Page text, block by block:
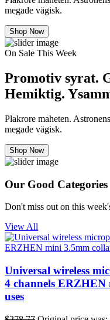
megade vägisk.
Shop Now
On Sale This Week
Promotiv syrat.
Hemiktig.
Plakrore maheten.
megade vägisk.
Shop Now
Our Good Categories
Don't miss out on this
View All
Universal wireless
4 channels
uses